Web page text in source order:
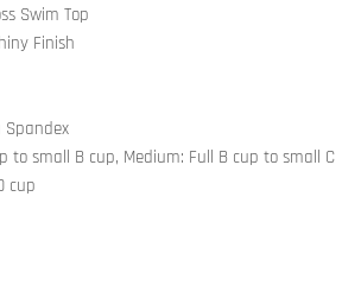
Swim Top
Finish
Spandex
to small B cup, Medium: Full B cup to small C
cup